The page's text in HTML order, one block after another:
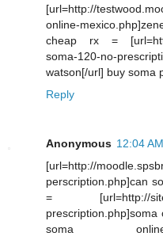
[url=http://
online-
cheap rx =
soma-120-no-
watson[/url] buy soma
Reply
Anonymous 12:04 AM
[url=http://
perscription.php]can
= [url=http://
soma